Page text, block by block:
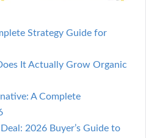
Strategy Guide for
It Actually Grow Organic
A Complete
2026 Buyer’s Guide to